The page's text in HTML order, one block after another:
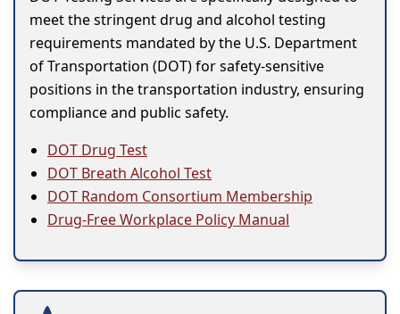
meet the stringent drug and alcohol testing
requirements mandated by the U.S. Department
of Transportation (DOT) for safety-sensitive
positions in the transportation industry, ensuring
compliance and public safety.
DOT Drug Test
DOT Breath Alcohol Test
DOT Random Consortium Membership
Drug-Free Workplace Policy Manual